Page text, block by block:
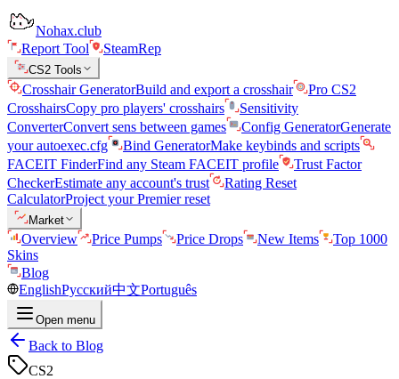
Nohax.club
Report Tool
SteamRep
CS2 Tools
Crosshair GeneratorBuild and export a crosshair
Pro CS2
CrosshairsCopy pro players' crosshairs
Sensitivity
ConverterConvert sens between games Config GeneratorGenerate
your autoexec.cfg
Bind GeneratorMake keybinds and scripts
FACEIT FinderFind any Steam FACEIT profile
Trust Factor
CheckerEstimate any account's trust
Rating Reset
CalculatorProject your Premier reset
Market
Overview Price Pumps Price Drops New Items
Top 1000
Skins
Blog
EnglishРусский中文Português
Open menu
Back to Blog
CS2